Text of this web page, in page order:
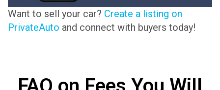
Want to sell your car? Create a listing on
PrivateAuto and connect with buyers today!